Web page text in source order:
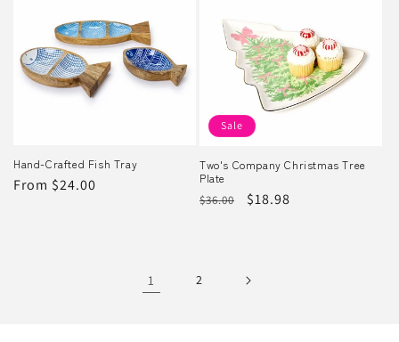
Hand-Crafted Fish Tray
Regular
From $24.00
Sale
Two's Company Christmas Tree
Plate
Regular
$36.00
Sale
$18.98
1 2